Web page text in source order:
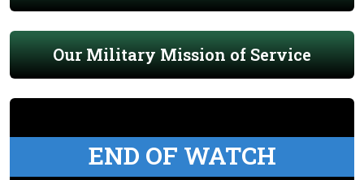
Our Military Mission of Service
END OF WATCH